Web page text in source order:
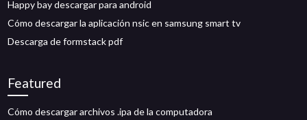
Happy bay descargar para android
Cómo descargar la aplicación nsic en samsung smart tv
Descarga de formstack pdf
Featured
Cómo descargar archivos .ipa de la computadora